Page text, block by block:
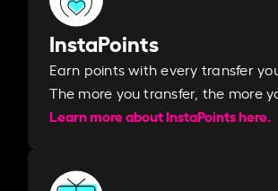
InstaPoints
Earn points with every transfer
The more you transfer, the more
Learn more about InstaPoints here.